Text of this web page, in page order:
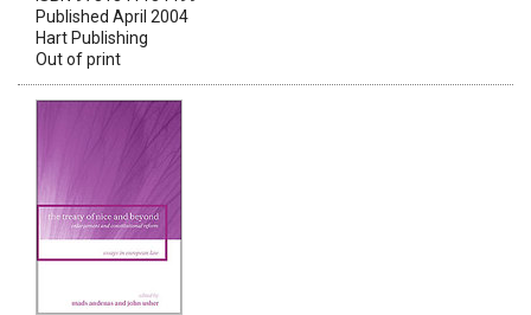
Published April 2004
Hart Publishing
Out of print